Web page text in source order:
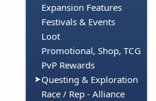
Expansion Features
Festivals & Events
Loot
Promotional, Shop, TCG
PvP Rewards
Questing & Exploration
Race / Rep - Alliance